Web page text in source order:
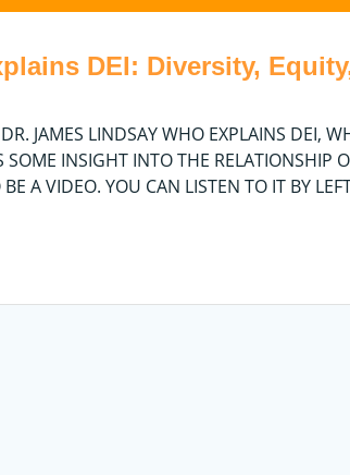
DEI: Diversity,
JAMES LINDSAY WHO EXPLAINS DEI,
INSIGHT INTO THE RELATIONSHIP
A VIDEO. YOU CAN LISTEN TO IT BY